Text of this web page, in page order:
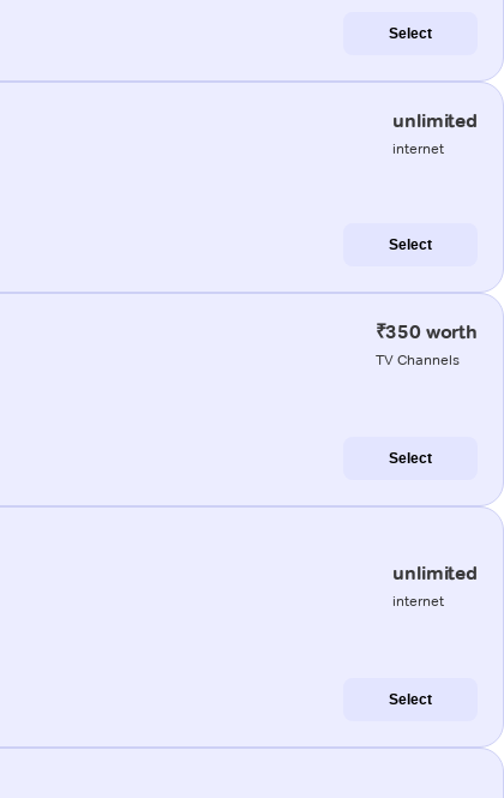
Select
unlimited
internet
Select
₹350 worth
TV Channels
Select
unlimited
internet
Select